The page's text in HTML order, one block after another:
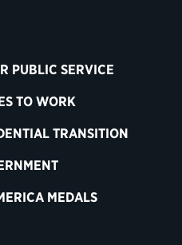
PUBLIC SERVICE
TO WORK
TRANSITION
MEDALS